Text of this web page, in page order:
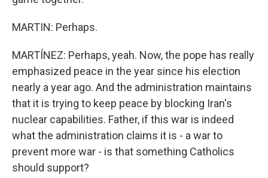
MARTIN: Perhaps.
MARTÍNEZ: Perhaps, yeah. Now, the pope has really
emphasized peace in the year since his election
nearly a year ago. And the administration maintains
that it is trying to keep peace by blocking Iran's
nuclear capabilities. Father, if this war is indeed
what the administration claims it is - a war to
prevent more war - is that something Catholics
should support?